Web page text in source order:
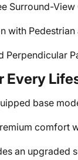
Surround-View
with
Perpendicular
Every
base
comfort
an upgraded